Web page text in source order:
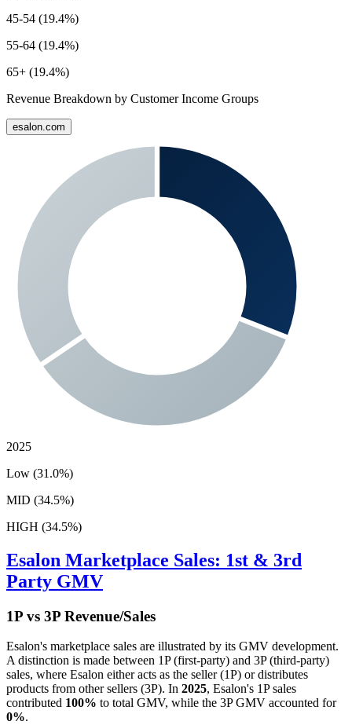
45-54 (19.4%)
55-64 (19.4%)
65+ (19.4%)
Revenue Breakdown by Customer Income Groups
esalon.com
2025
Low (31.0%)
MID (34.5%)
HIGH (34.5%)
Esalon Marketplace Sales: 1st & 3rd
Party GMV
1P vs 3P Revenue/Sales
Esalon's marketplace sales are illustrated by its GMV development.
A distinction is made between 1P (first-party) and 3P (third-party)
sales, where Esalon either acts as the seller (1P) or distributes
products from other sellers (3P). In 2025, Esalon's 1P sales
contributed 100% to total GMV, while the 3P GMV accounted for
0%.